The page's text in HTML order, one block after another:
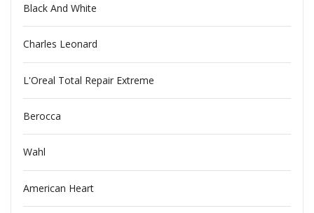
Black And White
Charles Leonard
L'Oreal Total Repair Extreme
Berocca
Wahl
American Heart